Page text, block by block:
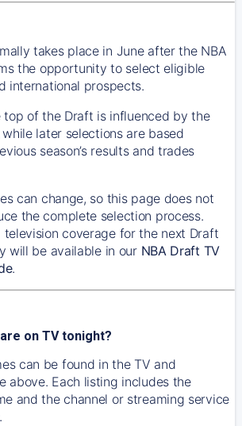
takes place in June after the NBA
the opportunity to select eligible
international prospects.
top of the Draft is influenced by the
later selections are based
season’s results and trades
can change, so this page does not
the complete selection process.
television coverage for the next Draft
will be available in our NBA Draft TV
.
on TV tonight?
can be found in the TV and
above. Each listing includes the
and the channel or streaming service